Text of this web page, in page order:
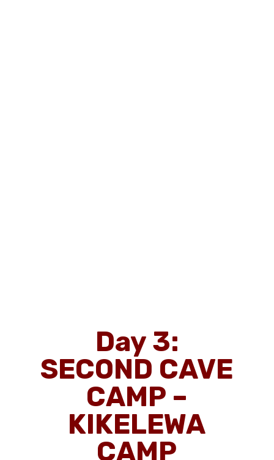
Day 3:
SECOND CAVE
CAMP –
KIKELEWA
CAMP